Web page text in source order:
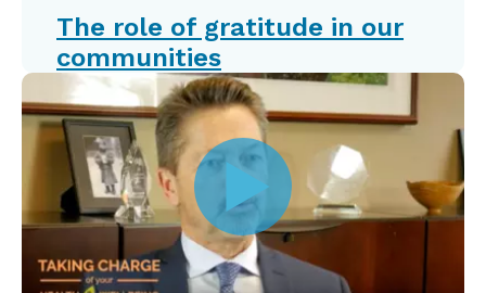
The role of gratitude in our
communities